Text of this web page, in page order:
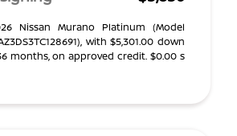
Nissan Murano Platinum (Model
with $5,301.00 down
months, on approved credit. $0.00 s